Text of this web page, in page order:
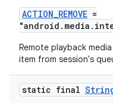
ACTION_REMOVE =
Remote playback
item from session's
static final